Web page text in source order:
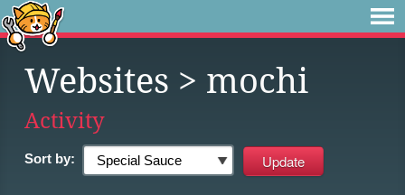
Websites > mochi
Activity
Sort by: